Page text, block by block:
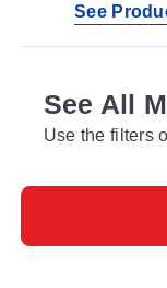
See
See All
Use the filters